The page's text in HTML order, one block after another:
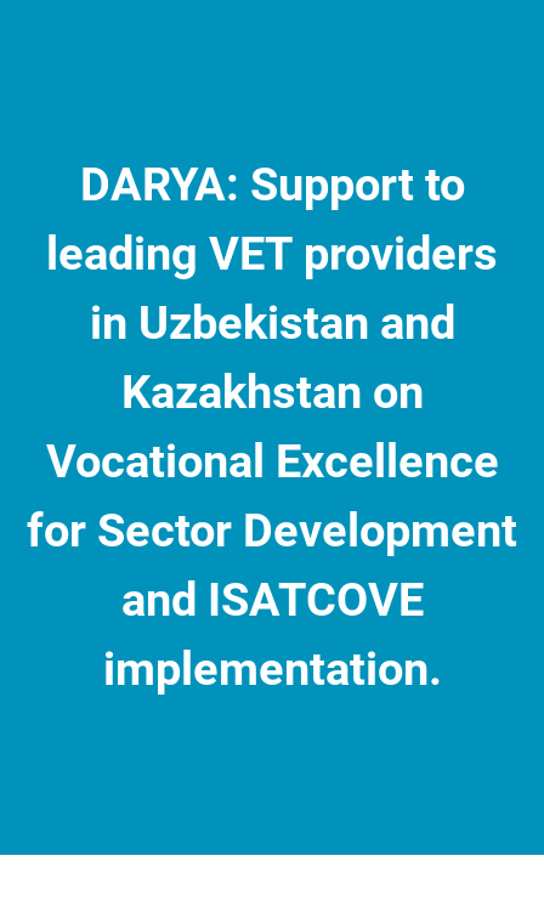
DARYA: Support to
leading VET providers
in Uzbekistan and
Kazakhstan on
Vocational Excellence
for Sector Development
and ISATCOVE
implementation.